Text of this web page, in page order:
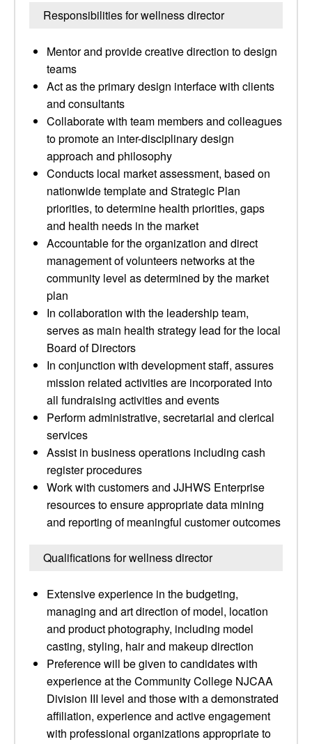
Responsibilities for wellness director
Mentor and provide creative direction to design
teams
Act as the primary design interface with clients
and consultants
Collaborate with team members and colleagues
to promote an inter-disciplinary design
approach and philosophy
Conducts local market assessment, based on
nationwide template and Strategic Plan
priorities, to determine health priorities, gaps
and health needs in the market
Accountable for the organization and direct
management of volunteers networks at the
community level as determined by the market
plan
In collaboration with the leadership team,
serves as main health strategy lead for the local
Board of Directors
In conjunction with development staff, assures
mission related activities are incorporated into
all fundraising activities and events
Perform administrative, secretarial and clerical
services
Assist in business operations including cash
register procedures
Work with customers and JJHWS Enterprise
resources to ensure appropriate data mining
and reporting of meaningful customer outcomes
Qualifications for wellness director
Extensive experience in the budgeting,
managing and art direction of model, location
and product photography, including model
casting, styling, hair and makeup direction
Preference will be given to candidates with
experience at the Community College NJCAA
Division III level and those with a demonstrated
affiliation, experience and active engagement
with professional organizations appropriate to